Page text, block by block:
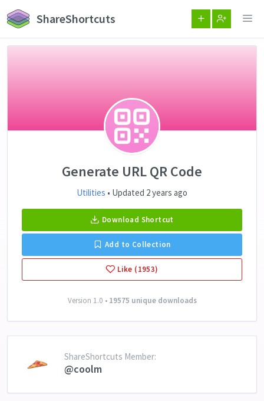
ShareShortcuts
Generate URL QR Code
Utilities • Updated 2 years ago
Download Shortcut
Add to Collection
Like (1953)
Version 1.0 • 19575 unique downloads
ShareShortcuts Member:
@coolm